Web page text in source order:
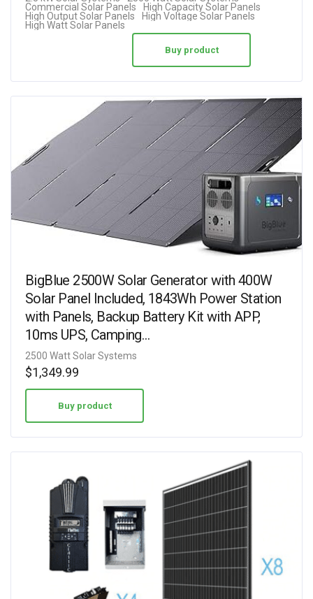
Commercial Solar Panels
High Capacity Solar Panels
High Output Solar Panels
High Voltage Solar Panels
High Watt Solar Panels
Buy product
BigBlue 2500W Solar Generator with 400W
Solar Panel Included, 1843Wh Power Station
with Panels, Backup Battery Kit with APP,
10ms UPS, Camping…
2500 Watt Solar Systems
$1,349.99
Buy product